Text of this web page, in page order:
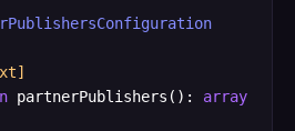
partnerPublishers(): array